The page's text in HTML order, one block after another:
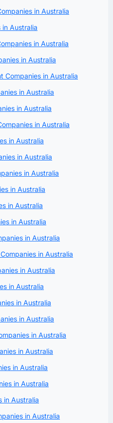
in Australia
in Australia
in Australia
in Australia
Companies in Australia
in Australia
in Australia
in Australia
in Australia
in Australia
in Australia
in Australia
in Australia
in Australia
in Australia
in Australia
in Australia
in Australia
in Australia
in Australia
in Australia
in Australia
in Australia
in Australia
in Australia
in Australia